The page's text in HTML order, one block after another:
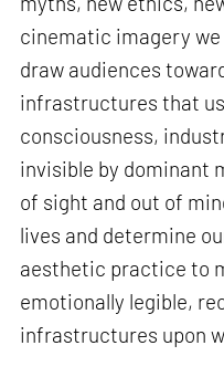
cinematic imagery
draw audiences
infrastructures that
consciousness,
invisible by dominant
of sight and out of
lives and determine
aesthetic practice to
emotionally legible,
infrastructures upon